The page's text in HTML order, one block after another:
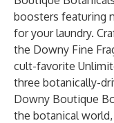
boosters featuring
for your laundry.
the Downy Fine
cult-favorite
three botanically-
Downy Boutique
the botanical